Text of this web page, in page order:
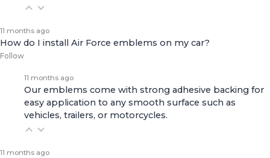
11 months ago
How do I install Air Force emblems on my car?
Follow
11 months ago
Our emblems come with strong adhesive backing for
easy application to any smooth surface such as
vehicles, trailers, or motorcycles.
11 months ago